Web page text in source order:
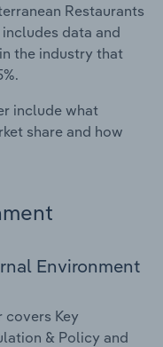
Restaurants
data and
the industry that
include what
share and how
Environment
covers Key
& Policy and